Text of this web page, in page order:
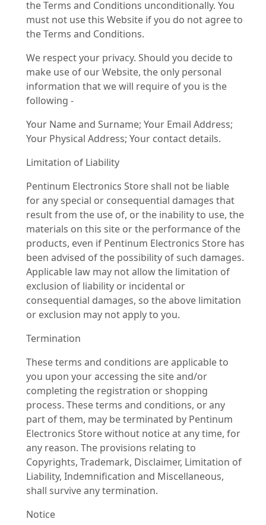
the Terms and Conditions unconditionally. You
must not use this Website if you do not agree to
the Terms and Conditions.
We respect your privacy. Should you decide to
make use of our Website, the only personal
information that we will require of you is the
following -
Your Name and Surname; Your Email Address;
Your Physical Address; Your contact details.
Limitation of Liability
Pentinum Electronics Store shall not be liable
for any special or consequential damages that
result from the use of, or the inability to use, the
materials on this site or the performance of the
products, even if Pentinum Electronics Store has
been advised of the possibility of such damages.
Applicable law may not allow the limitation of
exclusion of liability or incidental or
consequential damages, so the above limitation
or exclusion may not apply to you.
Termination
These terms and conditions are applicable to
you upon your accessing the site and/or
completing the registration or shopping
process. These terms and conditions, or any
part of them, may be terminated by Pentinum
Electronics Store without notice at any time, for
any reason. The provisions relating to
Copyrights, Trademark, Disclaimer, Limitation of
Liability, Indemnification and Miscellaneous,
shall survive any termination.
Notice